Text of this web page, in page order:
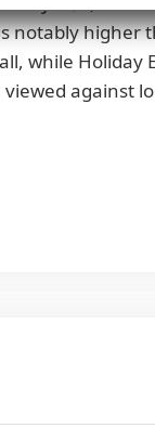
notably
while Holiday
against